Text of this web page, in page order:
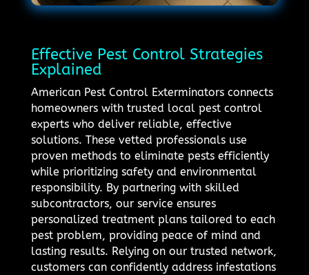
Effective Pest Control Strategies
Explained
American Pest Control Exterminators connects
homeowners with trusted local pest control
experts who deliver reliable, effective
solutions. These vetted professionals use
proven methods to eliminate pests efficiently
while prioritizing safety and environmental
responsibility. By partnering with skilled
subcontractors, our service ensures
personalized treatment plans tailored to each
pest problem, providing peace of mind and
lasting results. Relying on our trusted network,
customers can confidently address infestations